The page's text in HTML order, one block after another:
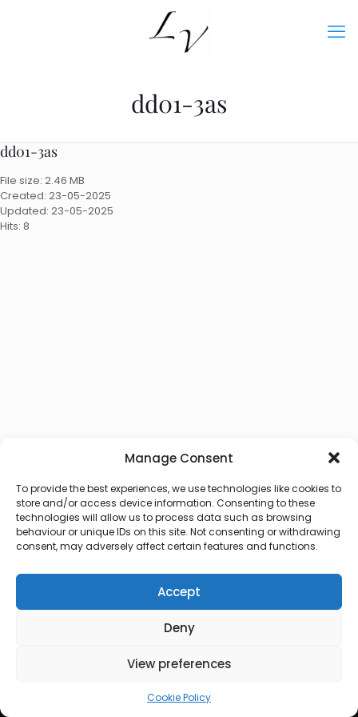
Manage Consent
To provide the best experiences, we use technologies like cookies to
store and/or access device information. Consenting to these
technologies will allow us to process data such as browsing
behaviour or unique IDs on this site. Not consenting or withdrawing
consent, may adversely affect certain features and functions.
Accept
Deny
View preferences
Cookie Policy
dd01-3as
dd01-3as
File size: 2.46 MB
Created: 23-05-2025
Updated: 23-05-2025
Hits: 8
© 2026 Lux Vocalis